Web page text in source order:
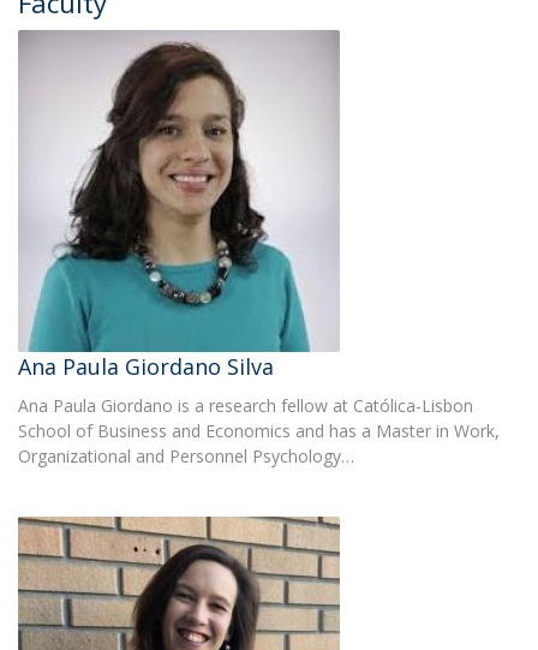
Ana Paula Giordano Silva
Ana Paula Giordano is a research fellow at Católica-Lisbon
School of Business and Economics and has a Master in Work,
Organizational and Personnel Psychology…